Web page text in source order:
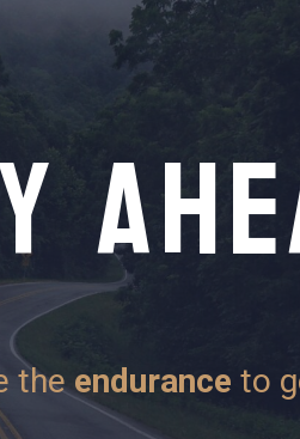
theendurance to